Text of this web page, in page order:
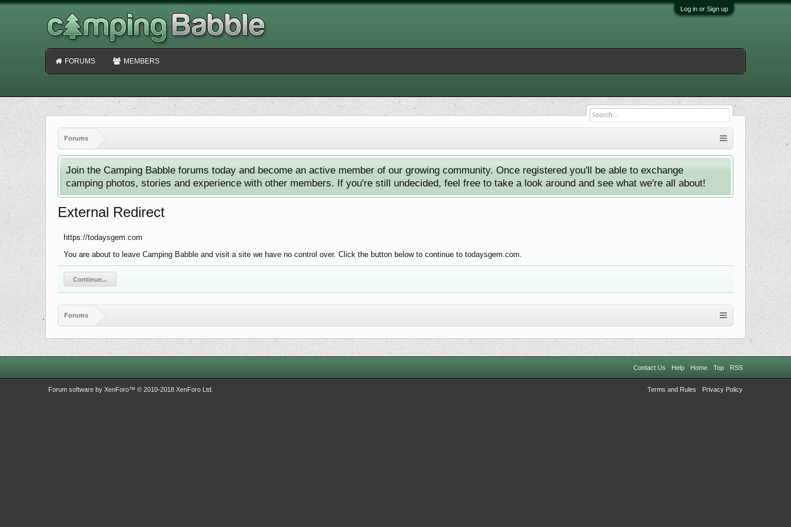
Log in or Sign up
Forums
Join the Camping Babble forums today and become an active member of our growing community. Once registered you'll be able to exchange
camping photos, stories and experience with other members. If you're still undecided, feel free to take a look around and see what we're all about!
External Redirect
https://todaysgem.com
You are about to leave Camping Babble and visit a site we have no control over. Click the button below to continue to todaysgem.com.
Continue...
Forums
FORUMS MEMBERS
Contact Us Help Home Top RSS
Terms and Rules Privacy Policy
Forum software by XenForo™ © 2010-2018 XenForo Ltd.